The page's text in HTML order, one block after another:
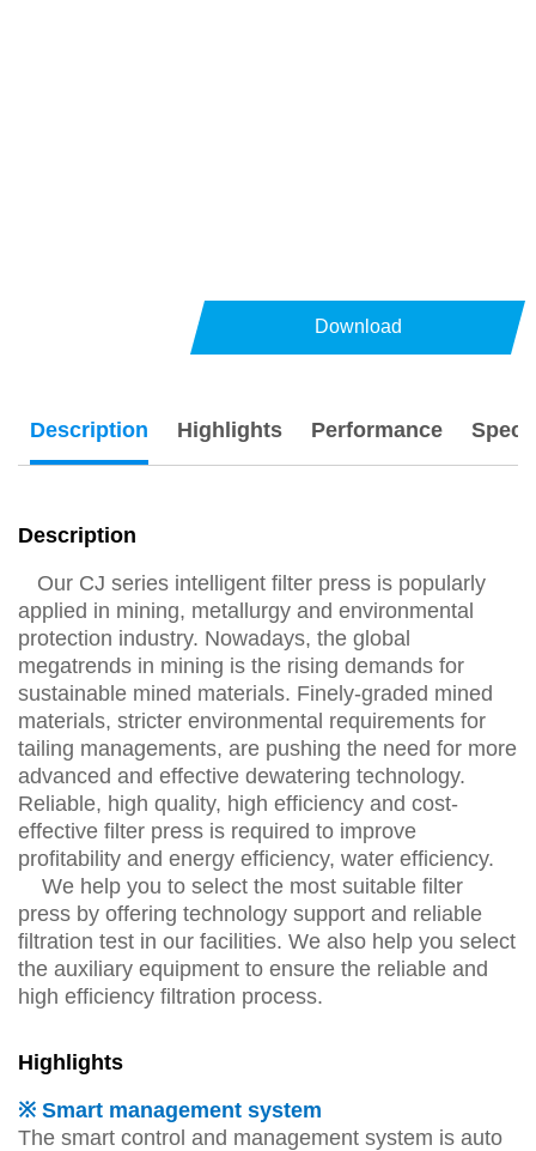
Download
Description Highlights Performance Specs
Description
Our CJ series intelligent filter press is popularly
applied in mining, metallurgy and environmental
protection industry. Nowadays, the global
megatrends in mining is the rising demands for
sustainable mined materials. Finely-graded mined
materials, stricter environmental requirements for
tailing managements, are pushing the need for more
advanced and effective dewatering technology.
Reliable, high quality, high efficiency and cost-
effective filter press is required to improve
profitability and energy efficiency, water efficiency.
We help you to select the most suitable filter
press by offering technology support and reliable
filtration test in our facilities. We also help you select
the auxiliary equipment to ensure the reliable and
high efficiency filtration process.
Highlights
※ Smart management system
The smart control and management system is auto